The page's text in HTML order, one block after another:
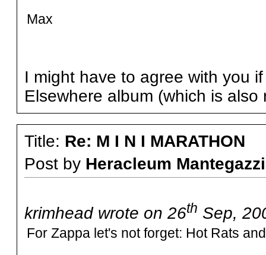
Max
I might have to agree with you
Elsewhere album (which is also
Title: Re: M I N I MARATHON
Post by Heracleum
krimhead wrote on 26th Sep,
For Zappa let's not forget: Hot Rats